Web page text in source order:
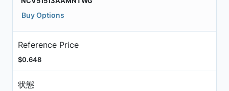
Buy Options
Reference Price
$0.648
状態